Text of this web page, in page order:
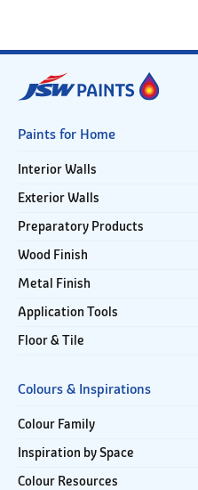
Paints for Home
Interior Walls
Exterior Walls
Preparatory Products
Wood Finish
Metal Finish
Application Tools
Floor & Tile
Colours & Inspirations
Colour Family
Inspiration by Space
Colour Resources